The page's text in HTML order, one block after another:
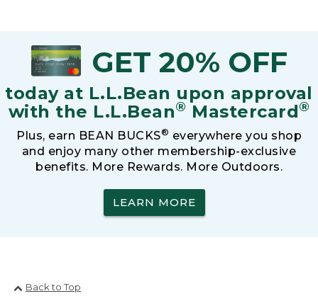
GET 20% OFF
today at L.L.Bean upon approval
with the L.L.Bean® Mastercard®
Plus, earn BEAN BUCKS® everywhere you shop
and enjoy many other membership-exclusive
benefits. More Rewards. More Outdoors.
LEARN MORE
Back to Top